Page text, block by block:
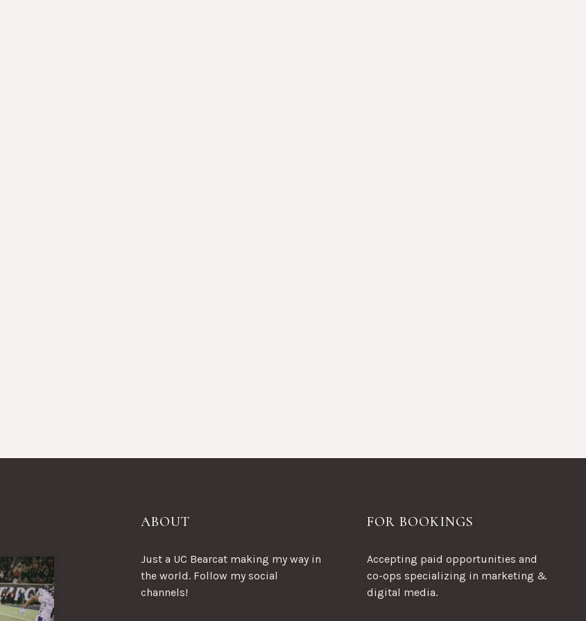
ABOUT
Just a UC Bearcat making my way in
the world. Follow my social
channels!
FOR BOOKINGS
Accepting paid opportunities and
co-ops specializing in marketing &
digital media.